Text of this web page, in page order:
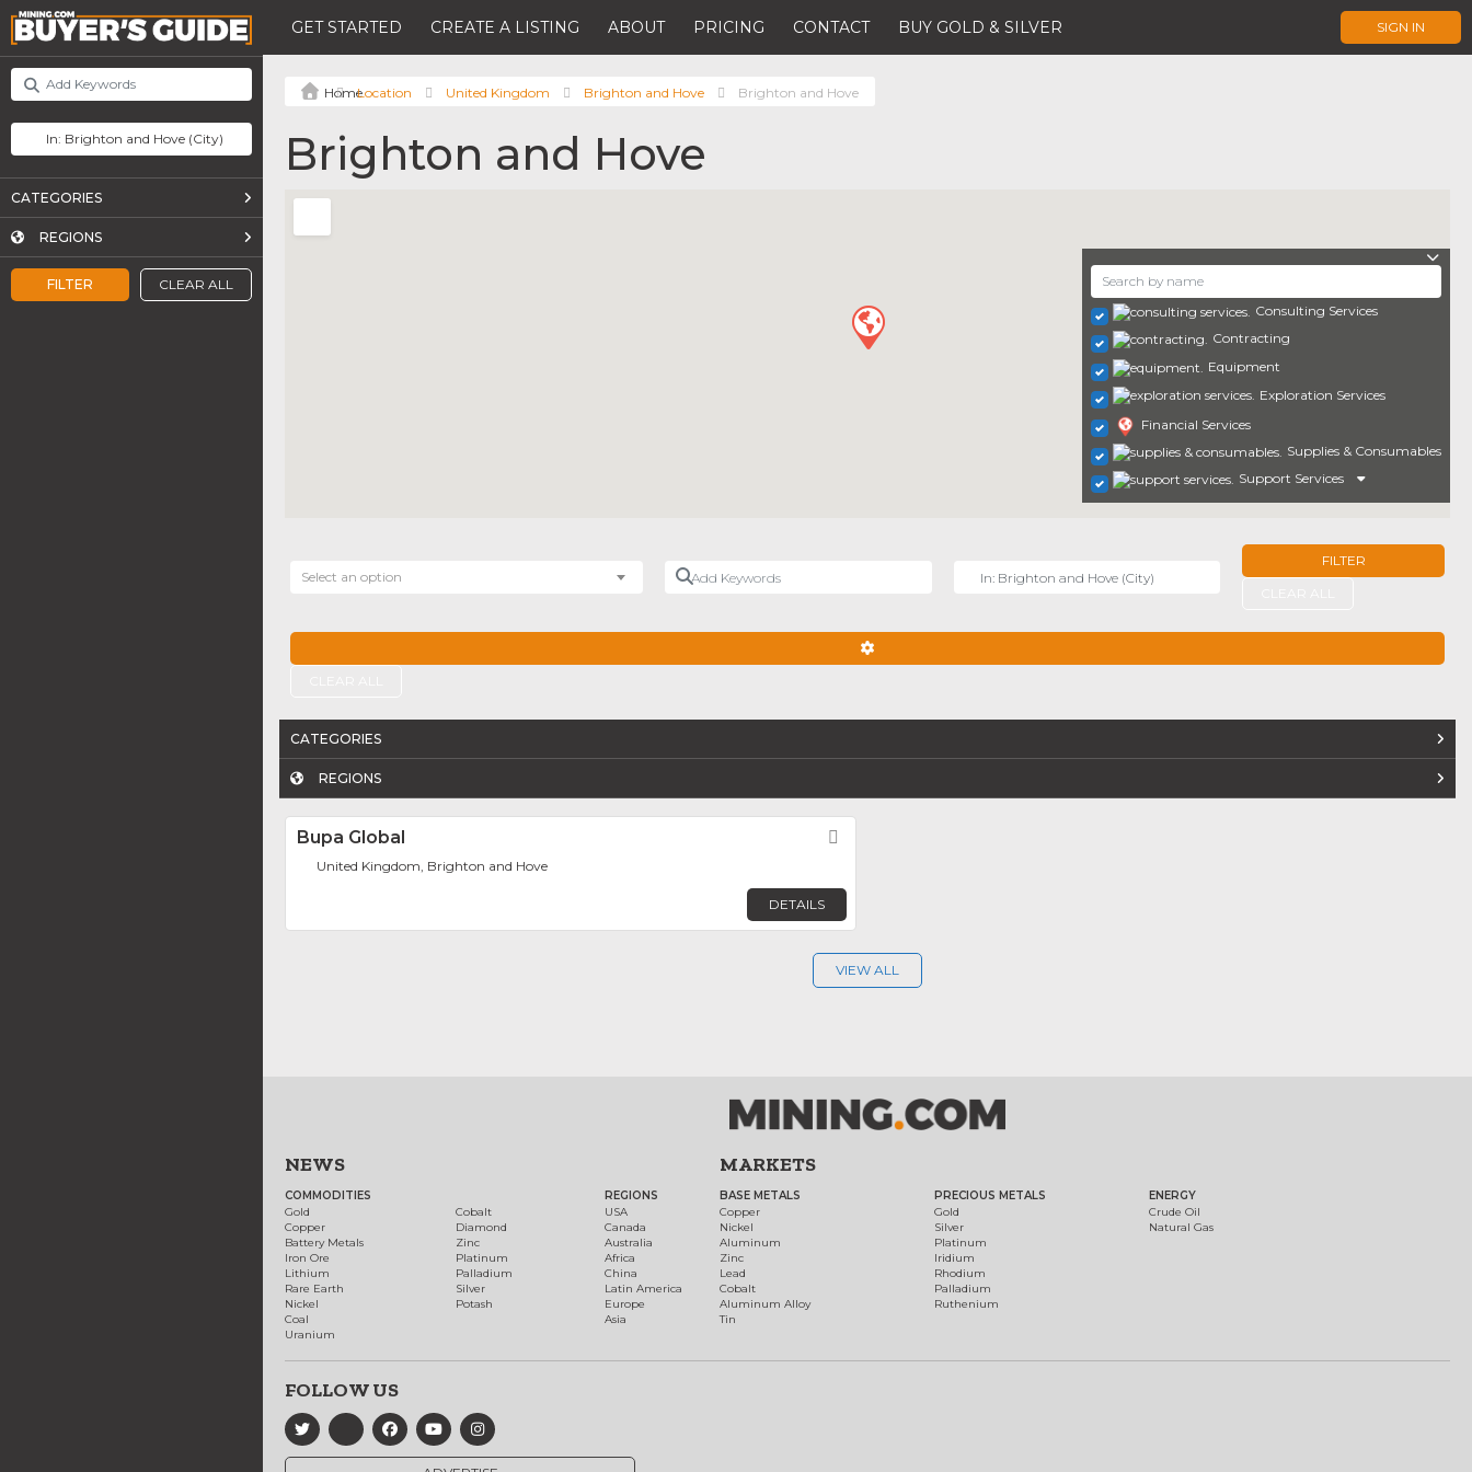
GET STARTED CREATE A LISTING ABOUT PRICING CONTACT BUY GOLD & SILVER SIGN IN
FILTER CLEAR ALL
CATEGORIES
REGIONS
Location United Kingdom Brighton and Hove Brighton and Hove
Brighton and Hove
Consulting Services
Contracting
Equipment
Exploration Services
Financial Services
Supplies & Consumables
Support Services
Select an option
Add Keywords
FILTER
CATEGORIES
REGIONS
Bupa Global
United Kingdom, Brighton and Hove
DETAILS
VIEW ALL
NEWS
COMMODITIES
Gold
Copper
Battery Metals
Iron Ore
Lithium
Rare Earth
Nickel
Coal
Uranium
Cobalt
Diamond
Zinc
Platinum
Palladium
Silver
Potash
REGIONS
USA
Canada
Australia
Africa
China
Latin America
Europe
Asia
MARKETS
BASE METALS
Copper
Nickel
Aluminum
Zinc
Lead
Cobalt
Aluminum Alloy
Tin
PRECIOUS METALS
Gold
Silver
Platinum
Iridium
Rhodium
Palladium
Ruthenium
ENERGY
Crude Oil
Natural Gas
FOLLOW US